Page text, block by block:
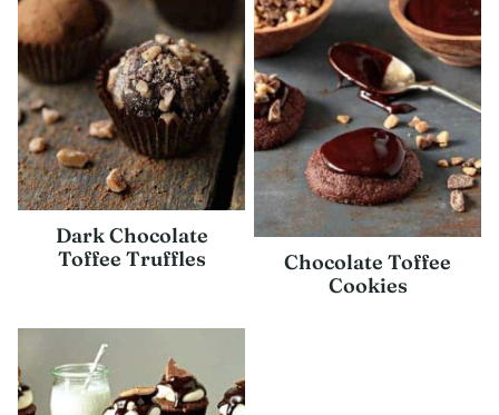
Dark Chocolate
Toffee Truffles
Chocolate Toffee
Cookies